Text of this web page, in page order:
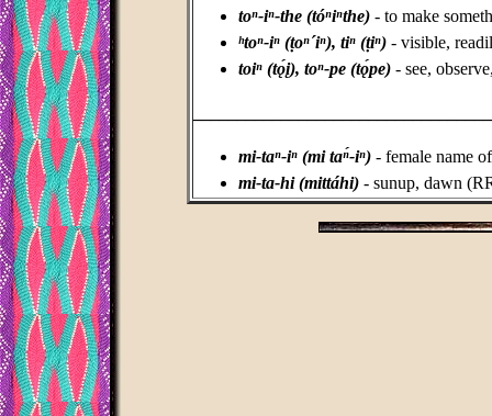
toⁿ-iⁿ-the (tóⁿiⁿthe) - to make
ʰtoⁿ-iⁿ (ṭoⁿ´iⁿ), tiⁿ (ṭiⁿ) - visible,
toiⁿ (tǫ́į), toⁿ-pe (tǫ́pe) - see,
mi-taⁿ-iⁿ (mi taⁿ́-iⁿ) - female name
mi-ta-hi (mittáhi) - sunup, dawn